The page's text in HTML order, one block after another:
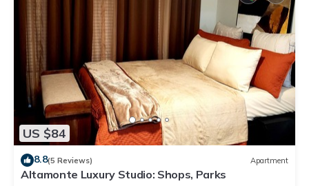
US $84
8.8(5 Reviews) Apartment
Altamonte Luxury Studio: Shops, Parks